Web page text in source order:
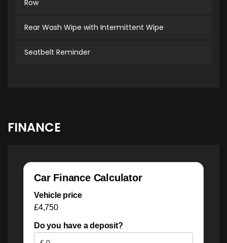
Row
Rear Wash Wipe with Intermittent Wipe
Seatbelt Reminder
FINANCE